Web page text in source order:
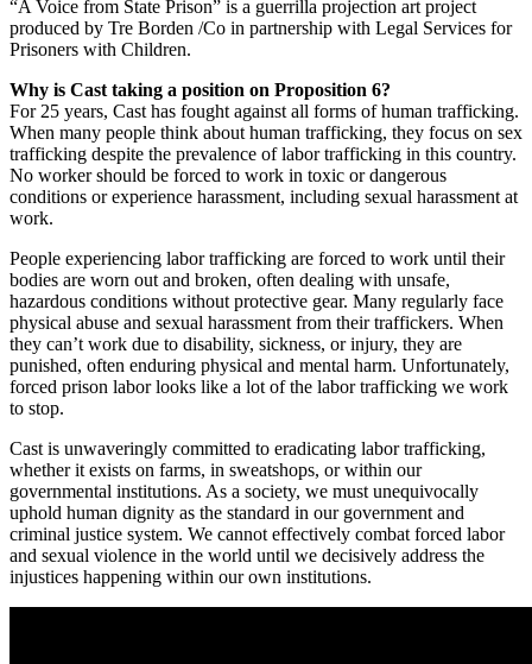
“A Voice from State Prison” is a guerrilla projection art project
produced by Tre Borden /Co in partnership with Legal Services for
Prisoners with Children.
Why is Cast taking a position on Proposition 6?
For 25 years, Cast has fought against all forms of human trafficking.
When many people think about human trafficking, they focus on sex
trafficking despite the prevalence of labor trafficking in this country.
No worker should be forced to work in toxic or dangerous
conditions or experience harassment, including sexual harassment at
work.
People experiencing labor trafficking are forced to work until their
bodies are worn out and broken, often dealing with unsafe,
hazardous conditions without protective gear. Many regularly face
physical abuse and sexual harassment from their traffickers. When
they can’t work due to disability, sickness, or injury, they are
punished, often enduring physical and mental harm. Unfortunately,
forced prison labor looks like a lot of the labor trafficking we work
to stop.
Cast is unwaveringly committed to eradicating labor trafficking,
whether it exists on farms, in sweatshops, or within our
governmental institutions. As a society, we must unequivocally
uphold human dignity as the standard in our government and
criminal justice system. We cannot effectively combat forced labor
and sexual violence in the world until we decisively address the
injustices happening within our own institutions.